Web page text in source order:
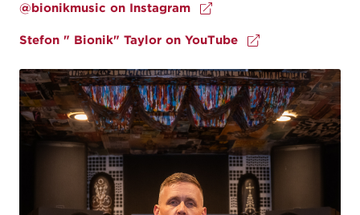
@bionikmusic on Instagram
Stefon " Bionik" Taylor on YouTube